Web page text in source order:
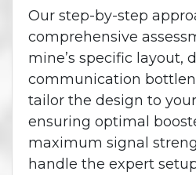
Our step-by-step
comprehensive
mine’s specific layout,
communication
tailor the design to
ensuring optimal
maximum signal
handle the expert